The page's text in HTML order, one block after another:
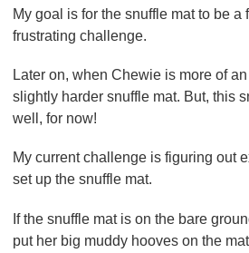
My goal is for the snuffle mat to be a
frustrating challenge.
Later on, when Chewie is more of
slightly harder snuffle mat. But, this
well, for now!
My current challenge is figuring out
set up the snuffle mat.
If the snuffle mat is on the bare
put her big muddy hooves on the